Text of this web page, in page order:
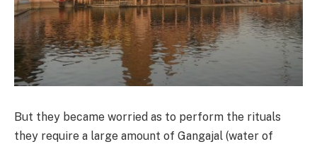
But they became worried as to perform the rituals
they require a large amount of Gangajal (water of